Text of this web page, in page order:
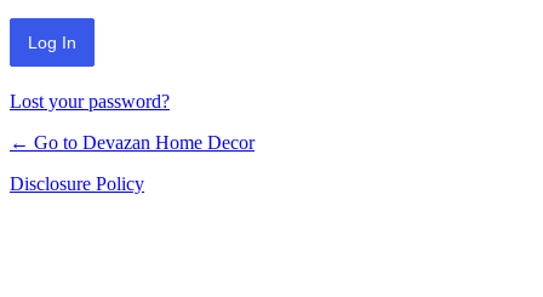
Lost your password?
← Go to Devazan Home Decor
Disclosure Policy